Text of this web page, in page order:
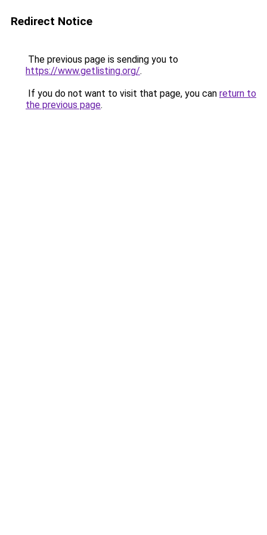
Redirect Notice
The previous page is sending you to
https://www.getlisting.org/.
If you do not want to visit that page, you can return to
the previous page.